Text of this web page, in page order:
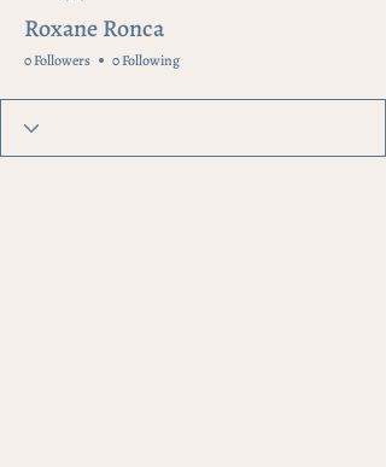
Roxane Ronca
0 Followers 0 Following